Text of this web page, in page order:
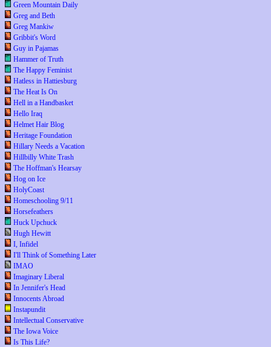
Green Mountain Daily
Greg and Beth
Greg Mankiw
Gribbit's Word
Guy in Pajamas
Hammer of Truth
The Happy Feminist
Hatless in Hattiesburg
The Heat Is On
Hell in a Handbasket
Hello Iraq
Helmet Hair Blog
Heritage Foundation
Hillary Needs a Vacation
Hillbilly White Trash
The Hoffman's Hearsay
Hog on Ice
HolyCoast
Homeschooling 9/11
Horsefeathers
Huck Upchuck
Hugh Hewitt
I, Infidel
I'll Think of Something Later
IMAO
Imaginary Liberal
In Jennifer's Head
Innocents Abroad
Instapundit
Intellectual Conservative
The Iowa Voice
Is This Life?